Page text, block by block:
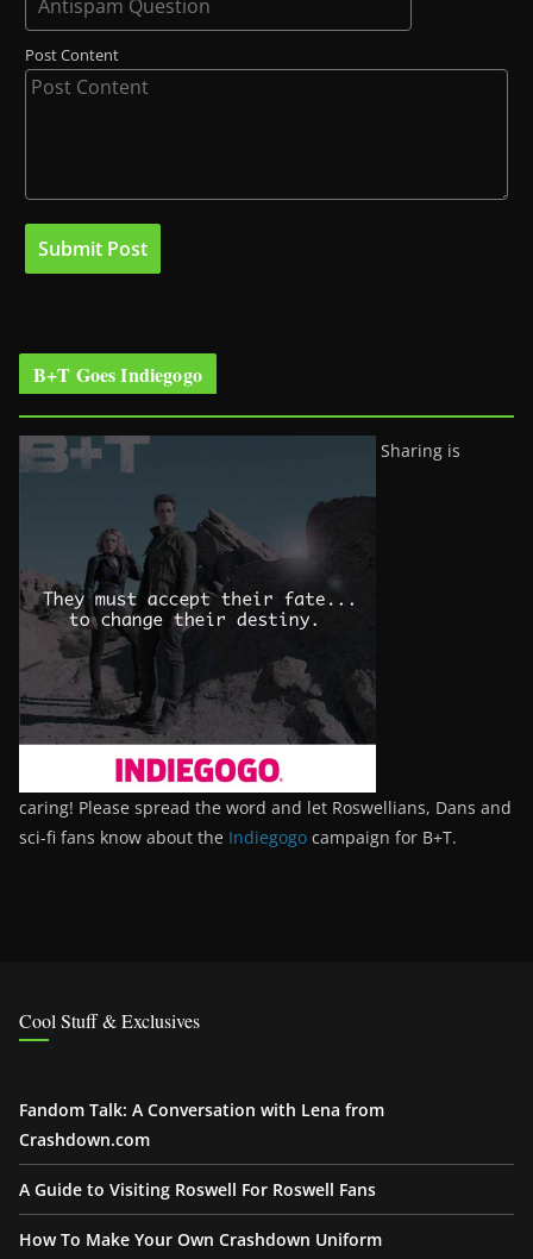
Post Content
B+T Goes Indiegogo
Sharing is
caring! Please spread the word and let Roswellians, Dans and
sci-fi fans know about the Indiegogo campaign for B+T.
Cool Stuff & Exclusives
Fandom Talk: A Conversation with Lena from
Crashdown.com
A Guide to Visiting Roswell For Roswell Fans
How To Make Your Own Crashdown Uniform